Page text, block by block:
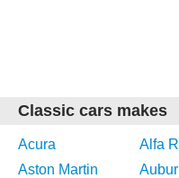
Classic cars makes
Acura Alfa
Aston Martin